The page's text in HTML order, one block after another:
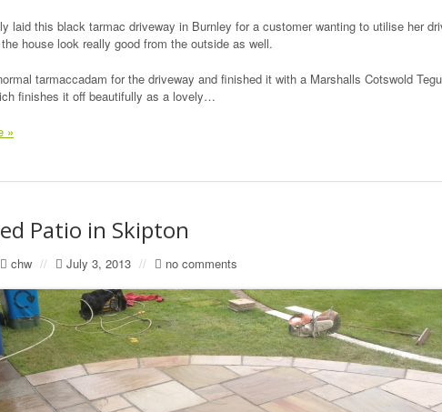
laid this black tarmac driveway in Burnley for a customer wanting to utilise her
house look really good from the outside as well.
tarmaccadam for the driveway and finished it with a Marshalls Cotswold
finishes it off beautifully as a lovely…
»
Patio in Skipton
chw // July 3, 2013 // no comments